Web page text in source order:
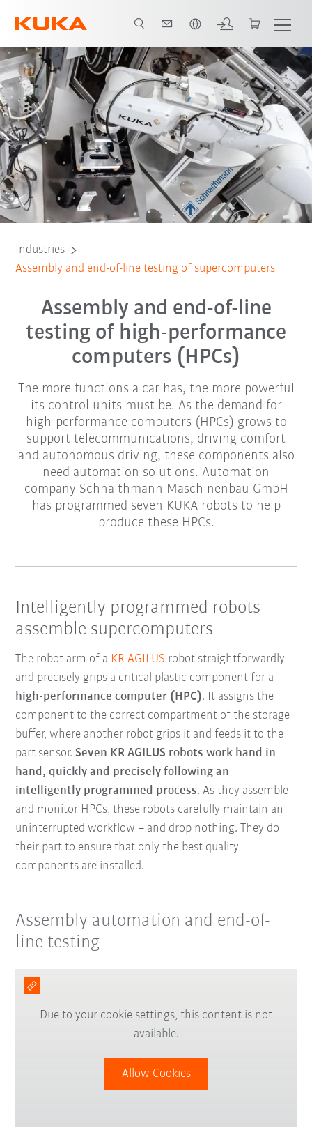
EDS+ standard The perfect Chaku-Chaku workflow All system partners
Industries
Assembly and end-of-line testing of supercomputers
Assembly and end-of-line
testing of high-performance
computers (HPCs)
The more functions a car has, the more powerful
its control units must be. As the demand for
high-performance computers (HPCs) grows to
support telecommunications, driving comfort
and autonomous driving, these components also
need automation solutions. Automation
company Schnaithmann Maschinenbau GmbH
has programmed seven KUKA robots to help
produce these HPCs.
Intelligently programmed robots
assemble supercomputers
The robot arm of a KR AGILUS robot straightforwardly
and precisely grips a critical plastic component for a
high-performance computer (HPC). It assigns the
component to the correct compartment of the storage
buffer, where another robot grips it and feeds it to the
part sensor.Seven KR AGILUS robots work hand in
hand, quickly and precisely following an
intelligently programmed process. As they assemble
and monitor HPCs, these robots carefully maintain an
uninterrupted workflow – and drop nothing. They do
their part to ensure that only the best quality
components are installed.
Assembly automation and end-of-
line testing
Due to your cookie settings, this content is not
available.
Allow Cookies